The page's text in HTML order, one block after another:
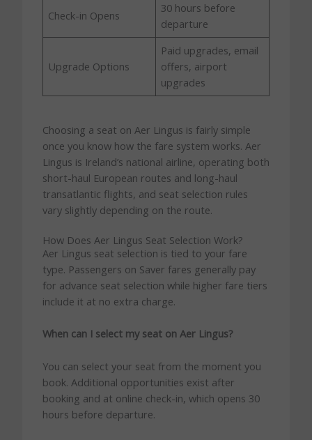
Check-in Opens
30 hours before
departure
Upgrade Options
Paid upgrades, email
offers, airport
upgrades
Choosing a seat on Aer Lingus is fairly simple
once you know how the fare system works. Aer
Lingus is Ireland’s national airline, operating both
short-haul European routes and long-haul
transatlantic flights, and seat selection rules
vary slightly depending on the route.
How Does Aer Lingus Seat Selection Work?
Aer Lingus seat selection is tied to your fare
type. Passengers on Saver fares generally pay
for advance seat selection while higher fare tiers
include it at no extra charge.
When can I select my seat on Aer Lingus?
You can select your seat from the moment you
book. Additional opportunities exist after
booking and at online check-in, which opens 30
hours before departure.